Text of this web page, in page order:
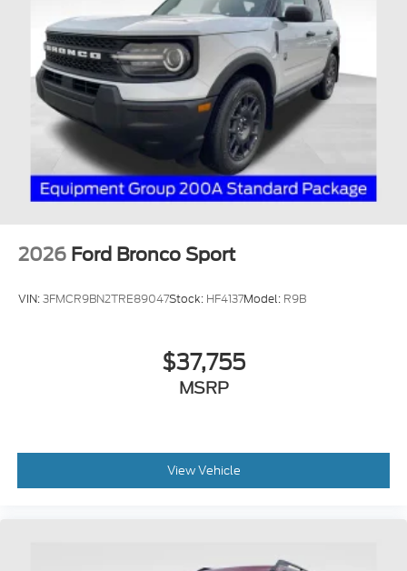
2026 Ford Bronco Sport
VIN:3FMCR9BN2TRE89047Stock: HF4137Model: R9B
$37,755
MSRP
View Vehicle